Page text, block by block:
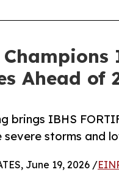
Ahead of
brings IBHS
storms and
June 19, 2026 /